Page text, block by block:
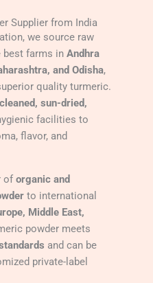
Supplier from India
we source raw
best farms in Andhra
and Odisha,
quality turmeric.
cleaned, sun-dried,
facilities to
flavor, and
of organic and
to international
Middle East,
powder meets
and can be
private-label